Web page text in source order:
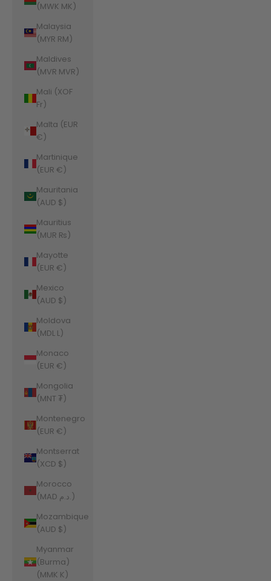
(MWK MK)
Malaysia
(MYR RM)
Maldives
(MVR MVR)
Mali (XOF
Fr)
Malta (EUR
€)
Martinique
(EUR €)
Mauritania
(AUD $)
Mauritius
(MUR ₨)
Mayotte
(EUR €)
Mexico
(AUD $)
Moldova
(MDL L)
Monaco
(EUR €)
Mongolia
(MNT ₮)
Montenegro
(EUR €)
Montserrat
(XCD $)
Morocco
(MAD د.م.)
Mozambique
(AUD $)
Myanmar
(Burma)
(MMK K)